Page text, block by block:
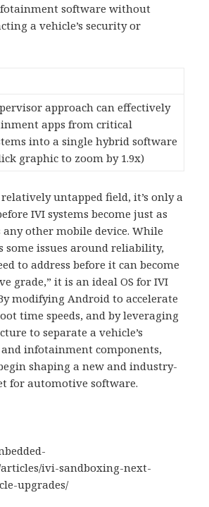
software without
a vehicle’s security or
approach can effectively
apps from critical
into a single hybrid software
graphic to zoom by 1.9x)
untapped field, it’s only a
IVI systems become just as
any other mobile device. While
some issues around reliability,
to address before it can become
grade,” it is an ideal OS for IVI
modifying Android to accelerate
time speeds, and by leveraging
to separate a vehicle’s
infotainment components,
shaping a new and industry-
for automotive software.
ivi-sandboxing-next-
upgrades/